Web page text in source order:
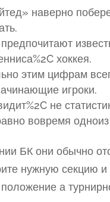
наверно
хоккея.
этим цифрам
игроки.
не
вовремя
БК они обычно
нужную секцию и
положение а